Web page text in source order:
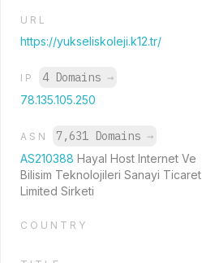
URL
https://yukseliskoleji.k12.tr/
IP 4 Domains →
78.135.105.250
ASN 7,631 Domains →
AS210388 Hayal Host Internet Ve
Bilisim Teknolojileri Sanayi Ticaret
Limited Sirketi
COUNTRY